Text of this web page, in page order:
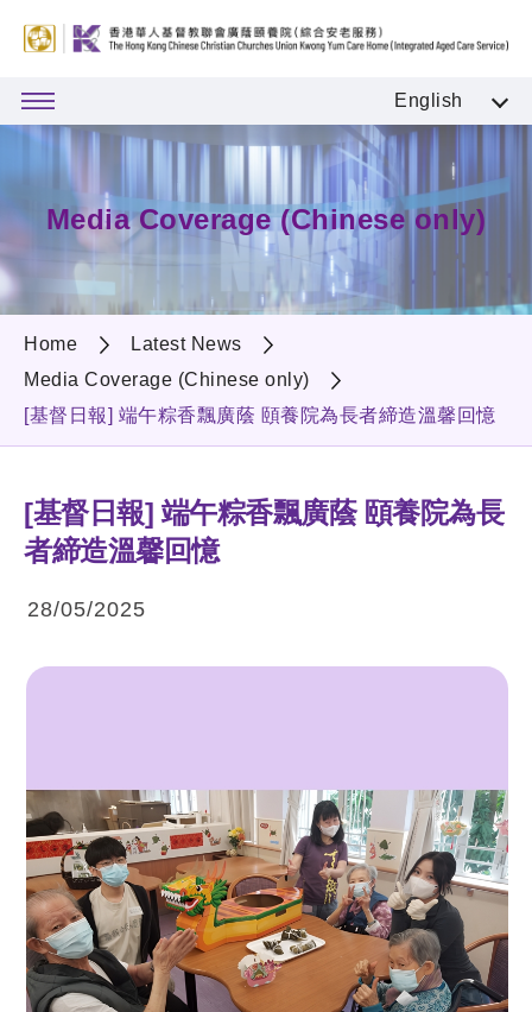
English
Media Coverage (Chinese only)
Home
Latest News
Media Coverage (Chinese only)
[基督日報] 端午粽香飄廣蔭 頤養院為長者締造溫馨回憶
[基督日報] 端午粽香飄廣蔭 頤養院為長
者締造溫馨回憶
28/05/2025